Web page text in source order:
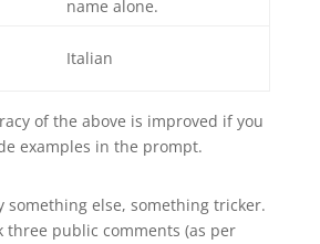
name alone.
Italian
of the above is improved if you
examples in the prompt.
something else, something tricker.
three public comments (as per